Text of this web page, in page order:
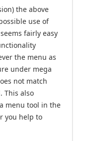
the above
use of
fairly easy
the menu as
under mega
not match
This also
menu tool in the
you help to